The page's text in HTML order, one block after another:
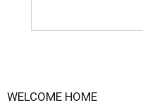
WELCOME HOME